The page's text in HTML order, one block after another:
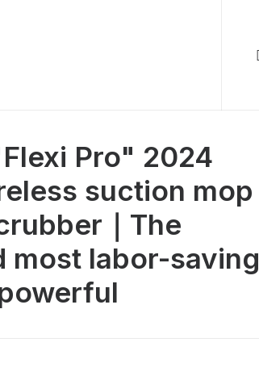
Pro" 2024
suction mop
｜The
most labor-saving